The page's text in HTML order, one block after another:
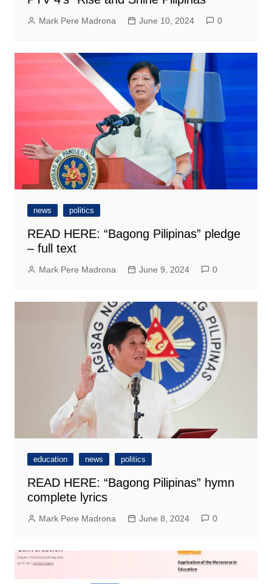
Mark Pere Madrona June 10, 2024 0
news politics
READ HERE: “Bagong Pilipinas” pledge
– full text
Mark Pere Madrona June 9, 2024 0
education news politics
READ HERE: “Bagong Pilipinas” hymn
complete lyrics
Mark Pere Madrona June 8, 2024 0